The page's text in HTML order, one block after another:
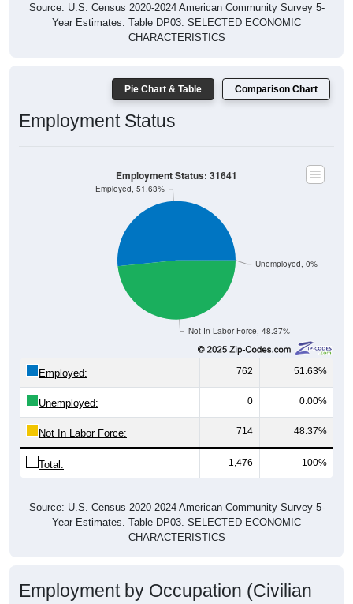
Source: U.S. Census 2020-2024 American Community Survey 5-
Year Estimates. Table DP03. SELECTED ECONOMIC
CHARACTERISTICS
Pie Chart & Table Comparison Chart
Employment Status
Not In Labor Force, 48.37%
Unemployed, 0%
Employed, 51.63%
Employment Status: 31641
Employed: 762 51.63%
Unemployed: 0 0.00%
Not In Labor Force: 714 48.37%
Total: 1,476 100%
Source: U.S. Census 2020-2024 American Community Survey 5-
Year Estimates. Table DP03. SELECTED ECONOMIC
CHARACTERISTICS
Employment by Occupation (Civilian